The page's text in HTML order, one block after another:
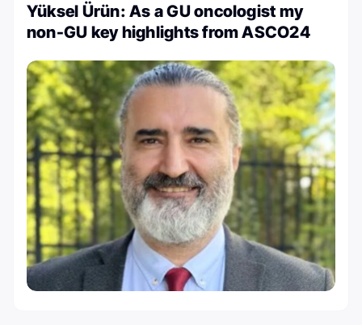
Yüksel Ürün: As a GU oncologist my
non-GU key highlights from ASCO24